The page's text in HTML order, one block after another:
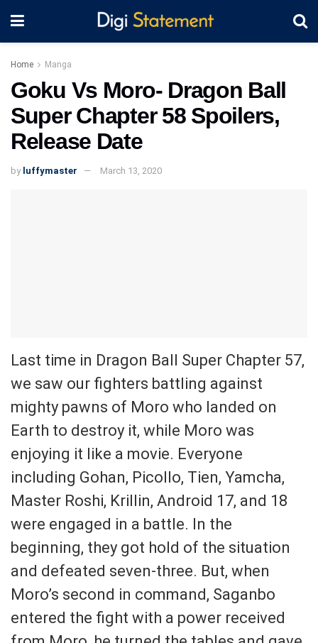
Home Manga
Goku Vs Moro- Dragon Ball
Super Chapter 58 Spoilers,
Release Date
by luffymaster March 13, 2020
Last time in Dragon Ball Super Chapter 57,
we saw our fighters battling against
mighty pawns of Moro who landed on
Earth to destroy it, while Moro was
enjoying it like a movie. Everyone
including Gohan, Picollo, Tien, Yamcha,
Master Roshi, Krillin, Android 17, and 18
were engaged in a battle. In the
beginning, they got hold of the situation
and defeated seven-three. But, when
Moro’s second in command, Saganbo
entered the fight with a power received